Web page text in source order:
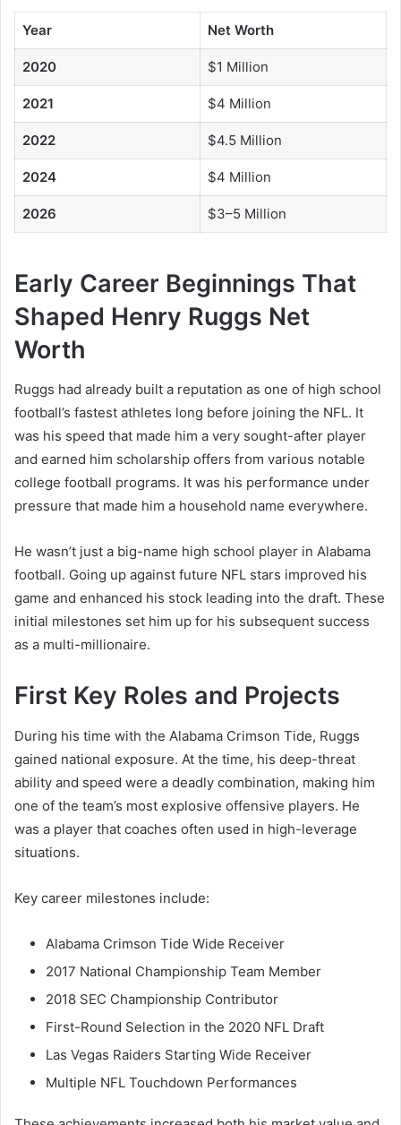
Year Net Worth
2020 $1 Million
2021 $4 Million
2022 $4.5 Million
2024 $4 Million
2026 $3–5 Million
Early Career Beginnings That
Shaped Henry Ruggs Net
Worth
Ruggs had already built a reputation as one of high school
football’s fastest athletes long before joining the NFL. It
was his speed that made him a very sought-after player
and earned him scholarship offers from various notable
college football programs. It was his performance under
pressure that made him a household name everywhere.
He wasn’t just a big-name high school player in Alabama
football. Going up against future NFL stars improved his
game and enhanced his stock leading into the draft. These
initial milestones set him up for his subsequent success
as a multi-millionaire.
First Key Roles and Projects
During his time with the Alabama Crimson Tide, Ruggs
gained national exposure. At the time, his deep-threat
ability and speed were a deadly combination, making him
one of the team’s most explosive offensive players. He
was a player that coaches often used in high-leverage
situations.
Key career milestones include:
Alabama Crimson Tide Wide Receiver
2017 National Championship Team Member
2018 SEC Championship Contributor
First-Round Selection in the 2020 NFL Draft
Las Vegas Raiders Starting Wide Receiver
Multiple NFL Touchdown Performances